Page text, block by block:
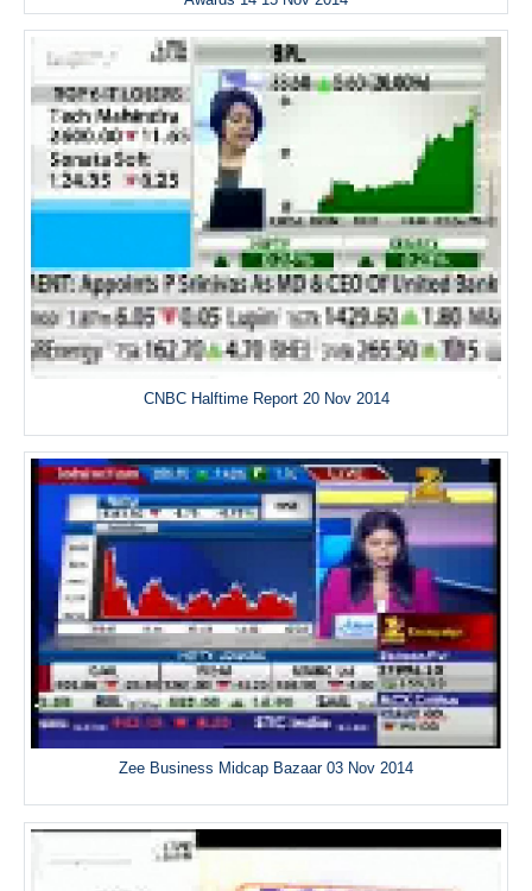
CNBC Halftime Report 20 Nov 2014
Zee Business Midcap Bazaar 03 Nov 2014